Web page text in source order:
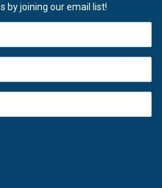
by joining our email list!